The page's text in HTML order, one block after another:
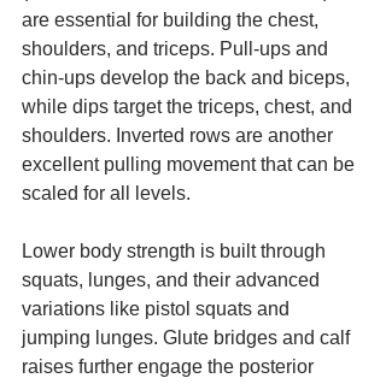
are essential for building the chest,
shoulders, and triceps. Pull-ups and
chin-ups develop the back and biceps,
while dips target the triceps, chest, and
shoulders. Inverted rows are another
excellent pulling movement that can be
scaled for all levels.
Lower body strength is built through
squats, lunges, and their advanced
variations like pistol squats and
jumping lunges. Glute bridges and calf
raises further engage the posterior